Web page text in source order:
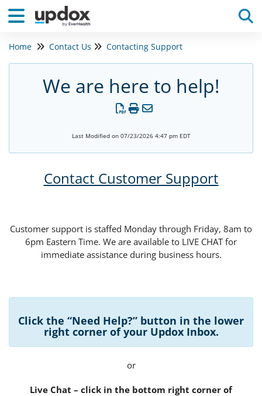
Home Contact Us Contacting Support
We are here to help!
Last Modified on 07/23/2026 4:47 pm EDT
Contact Customer Support
Customer support is staffed Monday through Friday, 8am to
6pm Eastern Time. We are available to LIVE CHAT for
immediate assistance during business hours.
Click the “Need Help?” button in the lower
right corner of your Updox Inbox.
or
Live Chat – click in the bottom right corner of